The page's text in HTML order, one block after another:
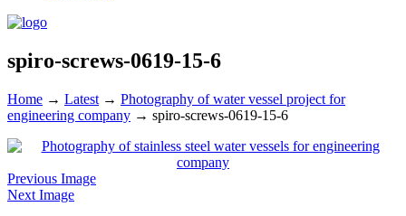
spiro-screws-0619-15-6
Home → Latest → Photography of water vessel project for
engineering company → spiro-screws-0619-15-6
Previous Image
Next Image